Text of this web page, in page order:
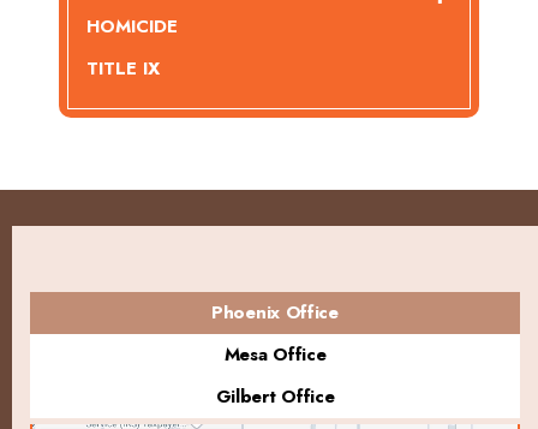
HOMICIDE
TITLE IX
Phoenix Office
Mesa Office
Gilbert Office